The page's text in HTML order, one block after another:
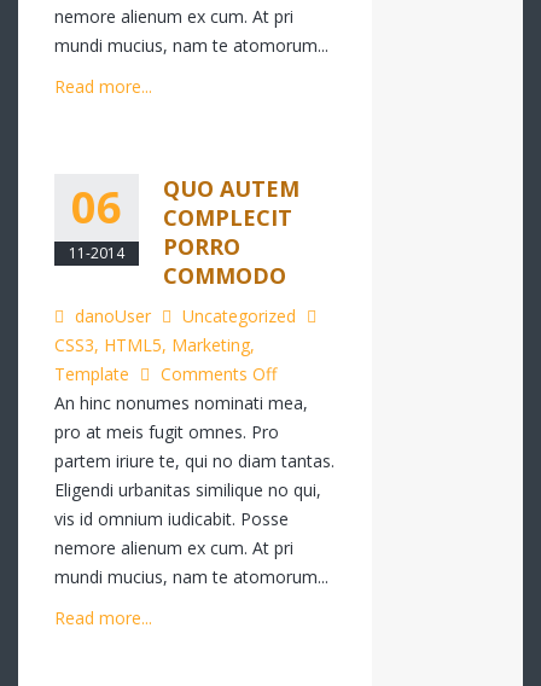
nemore alienum ex cum. At pri
mundi mucius, nam te atomorum...
Read more...
06
11-2014
QUO AUTEM
COMPLECIT
PORRO
COMMODO
danoUser
Uncategorized
CSS3, HTML5, Marketing,
Template
Comments Offon
Quo
autem
complecit
porro
commodo
An hinc nonumes nominati mea,
pro at meis fugit omnes. Pro
partem iriure te, qui no diam tantas.
Eligendi urbanitas similique no qui,
vis id omnium iudicabit. Posse
nemore alienum ex cum. At pri
mundi mucius, nam te atomorum...
Read more...